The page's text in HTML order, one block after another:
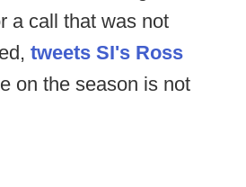
a call that was not
tweets SI's Ross
on the season is not